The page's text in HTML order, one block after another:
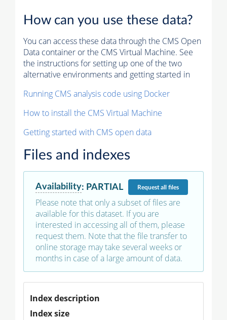
How can you use these data?
You can access these data through the CMS Open
Data container or the CMS Virtual Machine. See
the instructions for setting up one of the two
alternative environments and getting started in
Running CMS analysis code using Docker
How to install the CMS Virtual Machine
Getting started with CMS open data
Files and indexes
Availability: PARTIAL Requestall files
Please note that only a subset of files are
available for this dataset. If you are
interested in accessing all of them, please
request them. Note that the file transfer to
online storage may take several weeks or
months in case of a large amount of data.
Index description
Index size